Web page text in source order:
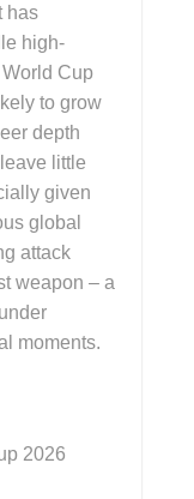
has
high-
Cup
to grow
depth
little
given
global
attack
weapon – a
moments.
2026